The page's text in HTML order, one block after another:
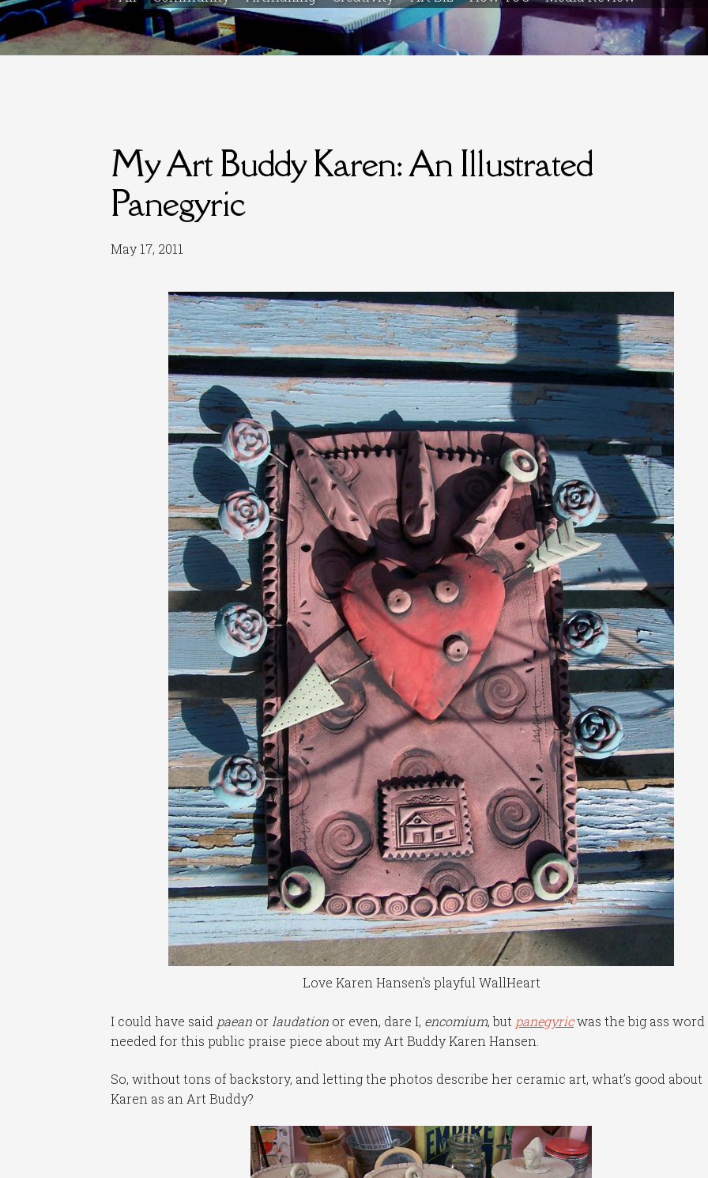
My Art Buddy Karen: An Illustrated
Panegyric
May 17, 2011
Love Karen Hansen's playful WallHeart
I could have said paean or laudation or even, dare I, encomium, but panegyricwas the big ass word
needed for this public praise piece about my Art Buddy Karen Hansen.
So, without tons of backstory, and letting the photos describe her ceramic art, what’s good about
Karen as an Art Buddy?